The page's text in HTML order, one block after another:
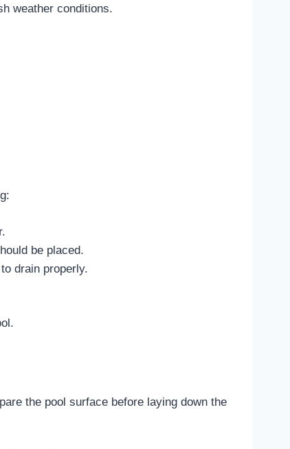
weather conditions.
be placed.
drain properly.
the pool surface before laying down the